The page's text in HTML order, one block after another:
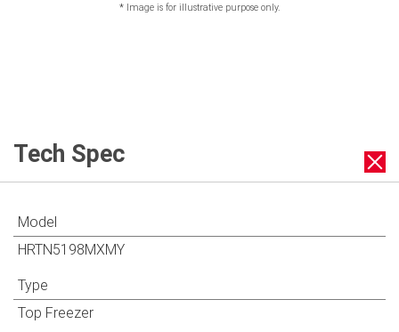
*Image is for illustrative purpose only.
Tech Spec
Model
HRTN5198MXMY
Type
Top Freezer